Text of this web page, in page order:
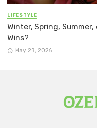
LIFESTYLE
Winter, Spring,
Wins?
May 28, 2026